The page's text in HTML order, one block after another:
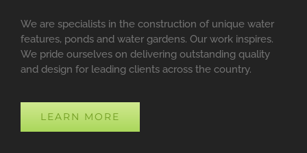
We are specialists in the construction of unique water
features, ponds and water gardens. Our work inspires.
We pride ourselves on delivering outstanding quality
and design for leading clients across the country.
LEARN MORE